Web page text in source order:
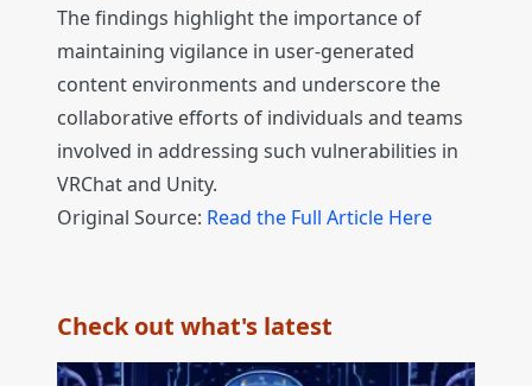
The findings highlight the importance of
maintaining vigilance in user-generated
content environments and underscore the
collaborative efforts of individuals and teams
involved in addressing such vulnerabilities in
VRChat and Unity.
Original Source: Read the Full Article Here
Check out what's latest